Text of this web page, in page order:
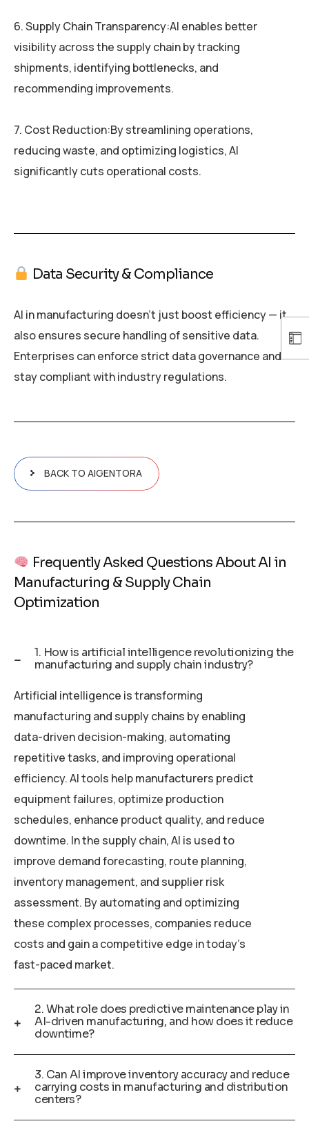
6. Supply Chain Transparency:AI enables better
visibility across the supply chain by tracking
shipments, identifying bottlenecks, and
recommending improvements.
7. Cost Reduction:By streamlining operations,
reducing waste, and optimizing logistics, AI
significantly cuts operational costs.
Data Security & Compliance
AI in manufacturing doesn’t just boost efficiency — it
also ensures secure handling of sensitive data.
Enterprises can enforce strict data governance and
stay compliant with industry regulations.
BACK TO AIGENTORA
Frequently Asked Questions About AI in
Manufacturing & Supply Chain
Optimization
1. How is artificial intelligence revolutionizing the
manufacturing and supply chain industry?
Artificial intelligence is transforming
manufacturing and supply chains by enabling
data-driven decision-making, automating
repetitive tasks, and improving operational
efficiency. AI tools help manufacturers predict
equipment failures, optimize production
schedules, enhance product quality, and reduce
downtime. In the supply chain, AI is used to
improve demand forecasting, route planning,
inventory management, and supplier risk
assessment. By automating and optimizing
these complex processes, companies reduce
costs and gain a competitive edge in today’s
fast-paced market.
2. What role does predictive maintenance play in
AI-driven manufacturing, and how does it reduce
downtime?
3. Can AI improve inventory accuracy and reduce
carrying costs in manufacturing and distribution
centers?